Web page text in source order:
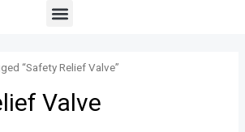
Menu
“Safety Relief Valve”
Valve